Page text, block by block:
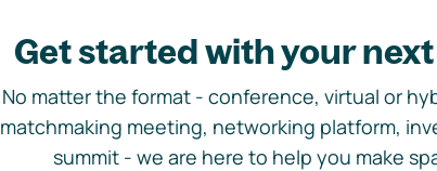
Get started with your
No matter the format - conference, virtual or
matchmaking meeting, networking platform,
summit - we are here to help you make